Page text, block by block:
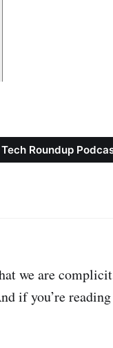
Roundup
we are
if you’re